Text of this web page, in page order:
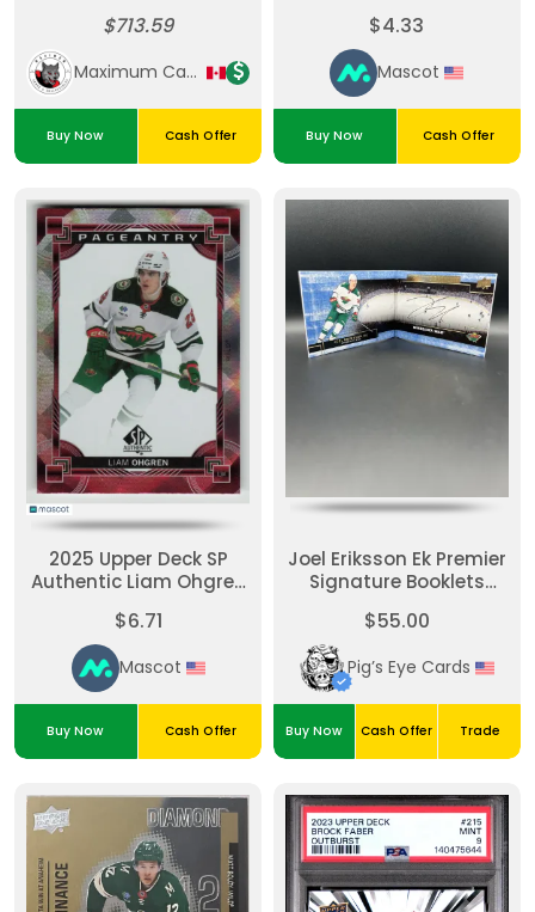
FLEURY (02/10) PSA 9
$713.59
Maximum Cards & Collectibles
Buy Now Cash Offer
$4.33
Mascot
Buy Now Cash Offer
2025 Upper Deck SP
Authentic Liam Ohgren
$6.71
Mascot
Buy Now Cash Offer
Joel Eriksson Ek Premier
Signature Booklets
$55.00
Pig’s Eye Cards
Buy Now Cash Offer Trade